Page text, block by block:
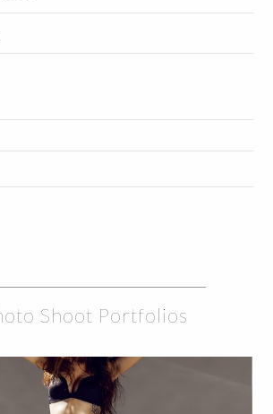
Shoot Portfolios